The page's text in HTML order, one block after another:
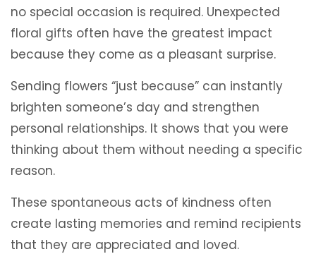
no special occasion is required. Unexpected
floral gifts often have the greatest impact
because they come as a pleasant surprise.
Sending flowers “just because” can instantly
brighten someone’s day and strengthen
personal relationships. It shows that you were
thinking about them without needing a specific
reason.
These spontaneous acts of kindness often
create lasting memories and remind recipients
that they are appreciated and loved.